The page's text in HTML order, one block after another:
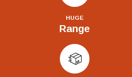
HUGE
Range